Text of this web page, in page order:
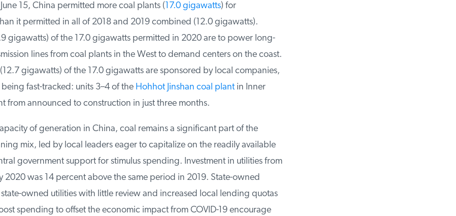
15, China permitted more coal plants ( 17.0 gigawatts) for
it permitted in all of 2018 and 2019 combined (12.0 gigawatts).
gigawatts) of the 17.0 gigawatts permitted in 2020 are to power long-
lines from coal plants in the West to demand centers on the coast.
gigawatts) of the 17.0 gigawatts are sponsored by local companies,
fast-tracked: units 3–4 of theHohhot Jinshan coal plantin Inner
from announced to construction in just three months.
of generation in China, coal remains a significant part of the
mix, led by local leaders eager to capitalize on the readily available
government support for stimulus spending. Investment in utilities from
2020 was 14 percent above the same period in 2019. State-owned
owned utilities with little review and increased local lending quotas
spending to offset the economic impact from COVID-19 encourage